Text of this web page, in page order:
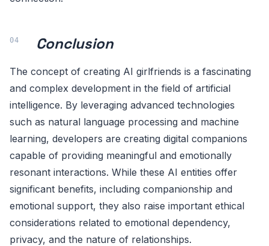
Conclusion
The concept of creating AI girlfriends is a fascinating
and complex development in the field of artificial
intelligence. By leveraging advanced technologies
such as natural language processing and machine
learning, developers are creating digital companions
capable of providing meaningful and emotionally
resonant interactions. While these AI entities offer
significant benefits, including companionship and
emotional support, they also raise important ethical
considerations related to emotional dependency,
privacy, and the nature of relationships.